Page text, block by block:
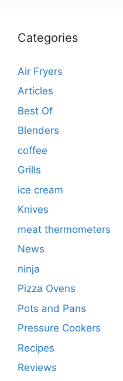
Categories
Air Fryers
Articles
Best Of
Blenders
coffee
Grills
ice cream
Knives
meat thermometers
News
ninja
Pizza Ovens
Pots and Pans
Pressure Cookers
Recipes
Reviews